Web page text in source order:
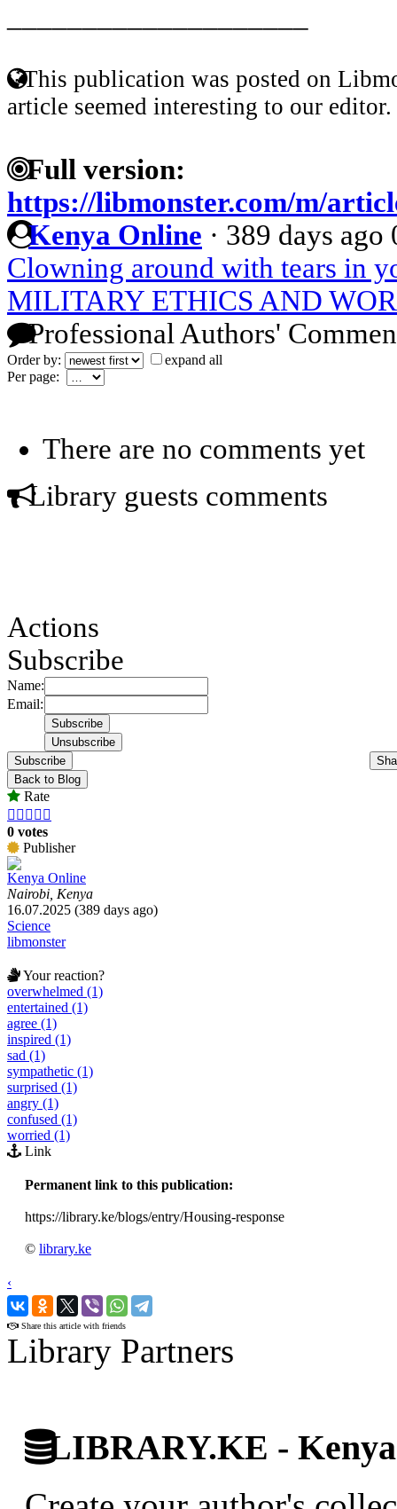
This publication was posted on
article seemed interesting to our editor.
Full version:
https://libmonster.com/m/
Kenya Online · 389 days ago
Clowning around with tears in
MILITARY ETHICS AND
Professional Authors'
Order by:
expand all
Per page:
There are no comments yet
Library guests comments
Actions
Subscribe
Name:
Email:
Subscribe
Back to Blog
Rate
    
0 votes
Publisher
Kenya Online
Nairobi, Kenya
16.07.2025 (389 days ago)
Science
libmonster
Your reaction?
overwhelmed (1)
entertained (1)
agree (1)
inspired (1)
sad (1)
sympathetic (1)
surprised (1)
angry (1)
confused (1)
worried (1)
Link
Permanent link to this publication:
https://library.ke/blogs/entry/Housing-response
© library.ke
‹
›
Share this article with friends
Library Partners
LIBRARY.KE -